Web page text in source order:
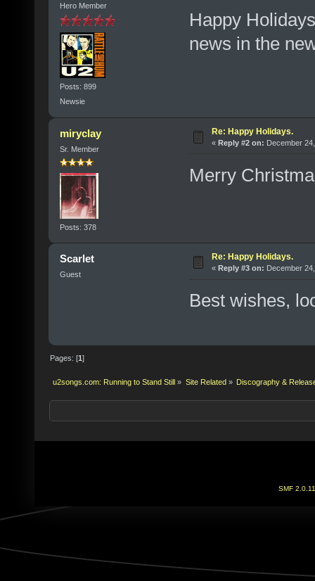
Hero Member
Posts: 899
Newsie
Happy
news in the
miryclay
Sr. Member
Posts: 378
Re: Happy Holidays.
« Reply #2 on: December
Merry
Scarlet
Guest
Re: Happy Holidays.
« Reply #3 on: December
Best wishes,
Pages: [1]
u2songs.com: Running to Stand Still » Site Related » Discography &
SMF 2.0.11